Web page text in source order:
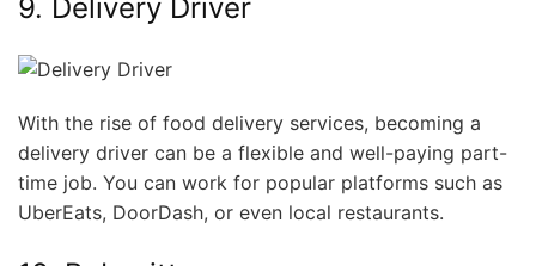
9. Delivery Driver
With the rise of food delivery services, becoming a
delivery driver can be a flexible and well-paying part-
time job. You can work for popular platforms such as
UberEats, DoorDash, or even local restaurants.